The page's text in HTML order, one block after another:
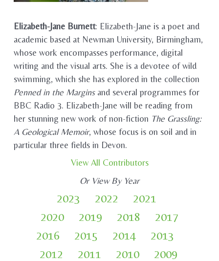
Elizabeth-Jane Burnett: Elizabeth-Jane is a poet and
academic based at Newman University, Birmingham,
whose work encompasses performance, digital
writing and the visual arts. She is a devotee of wild
swimming, which she has explored in the collection
Penned in the Margins and several programmes for
BBC Radio 3. Elizabeth-Jane will be reading from
her stunning new work of non-fiction The Grassling:
A Geological Memoir, whose focus is on soil and in
particular three fields in Devon.
View All Contributors
Or View By Year
2023 2022
2021
2020
2019 2018
2017
2016
2015 2014
2013
2012
2011 2010 2009